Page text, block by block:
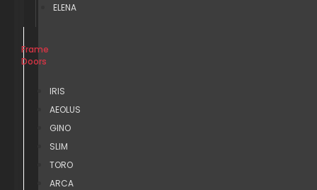
ELENA
Frame
Doors
IRIS
AEOLUS
GINO
SLIM
TORO
ARCA